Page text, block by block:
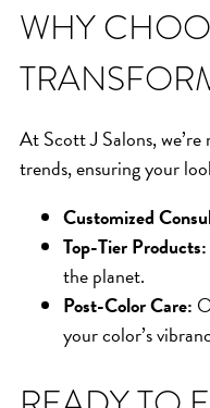
WHY
At Scott J Salons,
trends, ensuring your
Customized
Top-Tier Products:
the planet.
Post-Color Care:
your color’s